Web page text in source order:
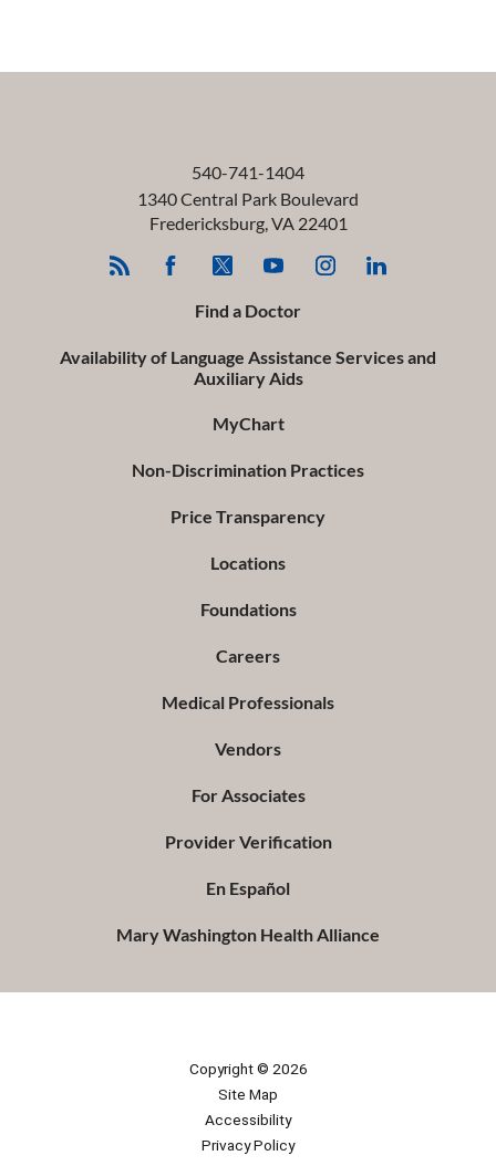
540-741-1404
1340 Central Park Boulevard
Fredericksburg, VA 22401
Find a Doctor
Availability of Language Assistance Services and
Auxiliary Aids
MyChart
Non-Discrimination Practices
Price Transparency
Locations
Foundations
Careers
Medical Professionals
Vendors
For Associates
Provider Verification
En Español
Mary Washington Health Alliance
Copyright © 2026
Site Map
Accessibility
Privacy Policy